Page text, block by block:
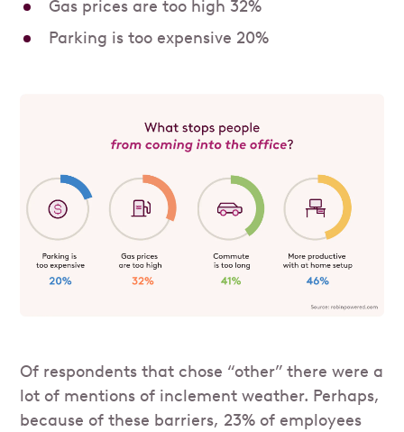
Gas prices are too high 32%
Parking is too expensive 20%
Of respondents that chose “other” there were a
lot of mentions of inclement weather. Perhaps,
because of these barriers, 23% of employees